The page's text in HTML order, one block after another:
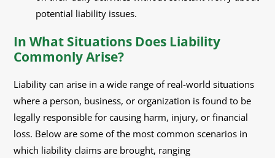
potential liability issues.
In What Situations Does Liability
Commonly Arise?
Liability can arise in a wide range of real-world situations
where a person, business, or organization is found to be
legally responsible for causing harm, injury, or financial
loss. Below are some of the most common scenarios in
which liability claims are brought, ranging